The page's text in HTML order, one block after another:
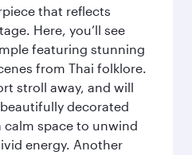
that reflects
Here, you’ll see
featuring stunning
from Thai folklore.
stroll away, and will
decorated
space to unwind
energy. Another